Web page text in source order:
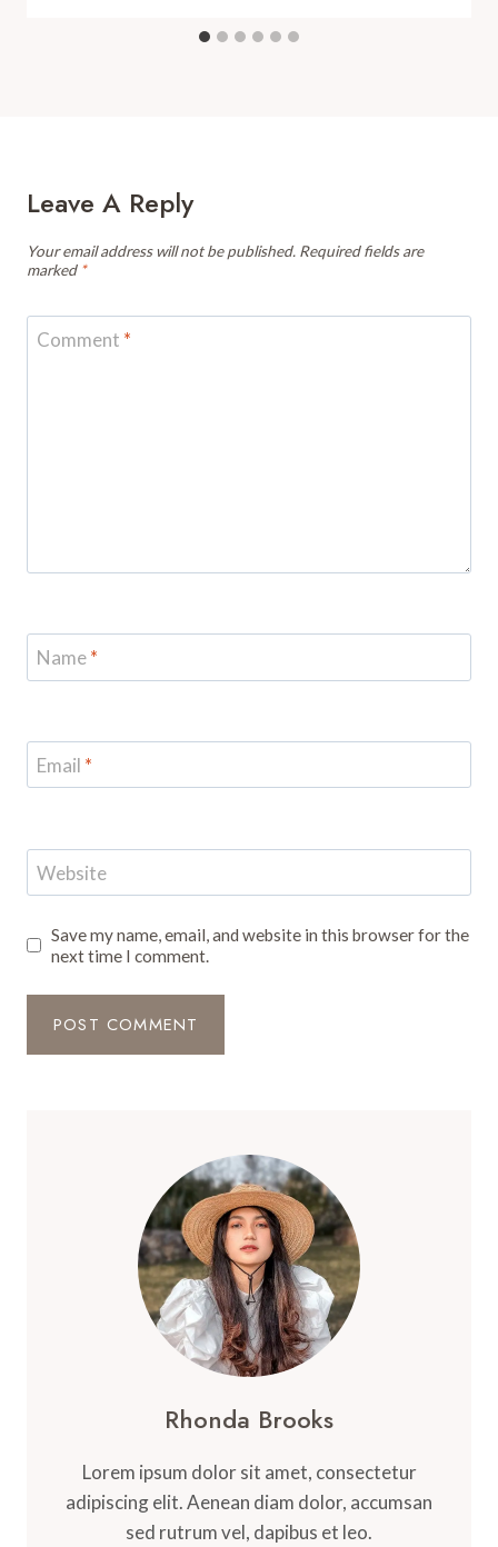
Leave A Reply
Your email address will not be published. Required fields are
marked *
Comment *
Name*
Email *
Website
Save my name, email, and website in this browser for the
next time I comment.
Rhonda Brooks
Lorem ipsum dolor sit amet, consectetur
adipiscing elit. Aenean diam dolor, accumsan
sed rutrum vel, dapibus et leo.